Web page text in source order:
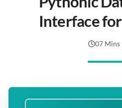
Interface
07 Mins